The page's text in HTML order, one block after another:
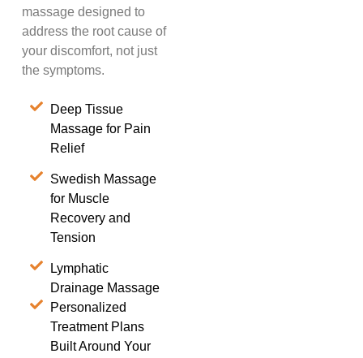
massage designed to
address the root cause of
your discomfort, not just
the symptoms.
Deep Tissue
Massage for Pain
Relief
Swedish Massage
for Muscle
Recovery and
Tension
Lymphatic
Drainage Massage
Personalized
Treatment Plans
Built Around Your